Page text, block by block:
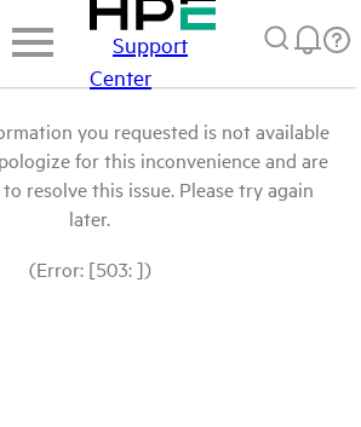
Support
Center
you requested is not available
for this inconvenience and are
resolve this issue. Please try again
later.
(Error: [503: ])